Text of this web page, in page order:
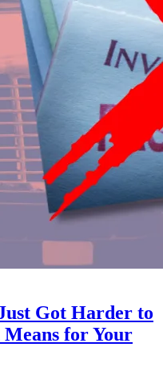
Got Harder to
for Your